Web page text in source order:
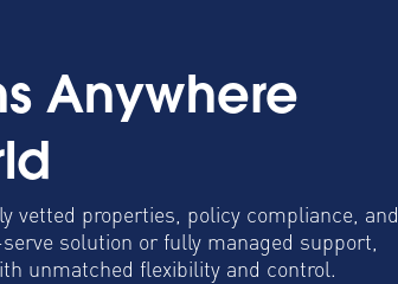
Anywhere
vetted properties, policy compliance, and
solution or fully managed support,
unmatched flexibility and control.